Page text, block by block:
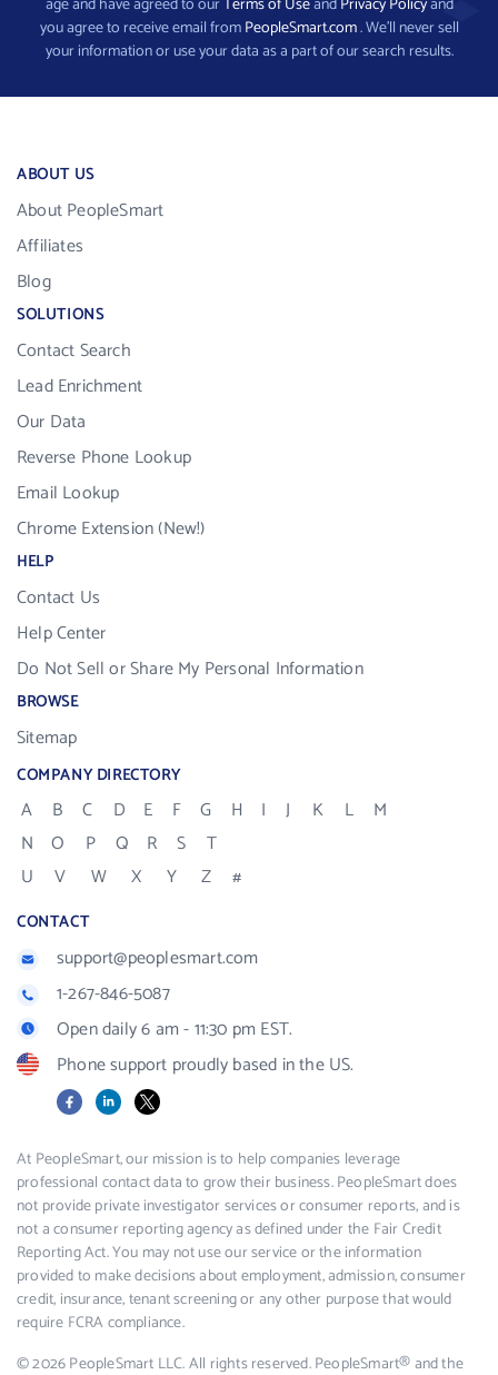
you agree to receive email fromPeopleSmart.com. We’ll never sell
your information or use your data as a part of our search results.
ABOUT US
About PeopleSmart
Affiliates
Blog
SOLUTIONS
Contact Search
Lead Enrichment
Our Data
Reverse Phone Lookup
Email Lookup
Chrome Extension (New!)
HELP
Contact Us
Help Center
Do Not Sell or Share My Personal Information
BROWSE
Sitemap
COMPANY DIRECTORY
A B C D E F G H I J K L
M
N
O P Q R S
T
U
V W X Y Z #
CONTACT
support@peoplesmart.com
1-267-846-5087
Open daily 6 am - 11:30 pm EST.
Phone support proudly based in the US.
FacebookLinkedIn
X
At PeopleSmart, our mission is to help companies leverage
professional contact data to grow their business. PeopleSmart does
not provide private investigator services or consumer reports, and is
not a consumer reporting agency as defined under the Fair Credit
Reporting Act. You may not use our service or the information
provided to make decisions about employment, admission, consumer
credit, insurance, tenant screening or any other purpose that would
require FCRA compliance.
© 2026 PeopleSmart LLC. All rights reserved. PeopleSmart® and the